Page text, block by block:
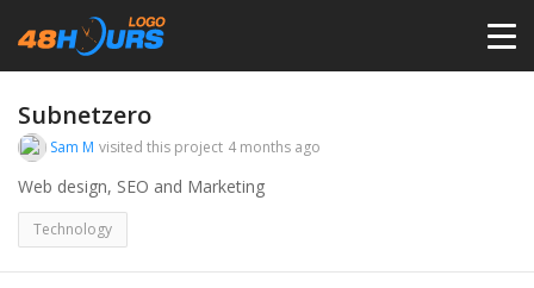
PRICING
Subnetzero
Sam M visited this project 4 months ago
Web design, SEO and Marketing
Technology